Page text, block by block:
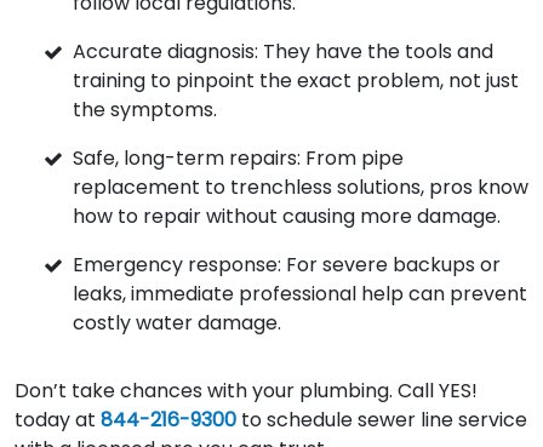
Accurate diagnosis: They have the tools and
training to pinpoint the exact problem, not just
the symptoms.
Safe, long-term repairs: From pipe
replacement to trenchless solutions, pros know
how to repair without causing more damage.
Emergency response: For severe backups or
leaks, immediate professional help can prevent
costly water damage.
Don’t take chances with your plumbing. Call YES!
today at 844-216-9300 to schedule sewer line service